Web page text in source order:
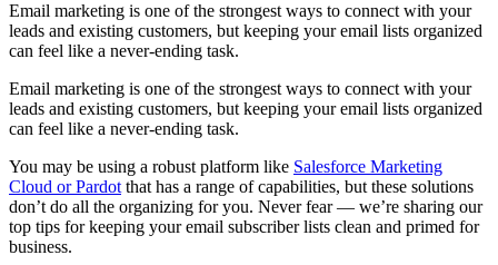
Email marketing is one of the strongest ways to connect with your
leads and existing customers, but keeping your email lists organized
can feel like a never-ending task.
Email marketing is one of the strongest ways to connect with your
leads and existing customers, but keeping your email lists organized
can feel like a never-ending task.
You may be using a robust platform like Salesforce Marketing
Cloud or Pardot that has a range of capabilities, but these solutions
don’t do all the organizing for you. Never fear — we’re sharing our
top tips for keeping your email subscriber lists clean and primed for
business.